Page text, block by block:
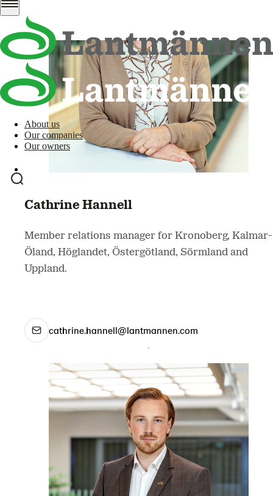
About us
Our companies
Our owners
Cathrine Hannell
Member relations manager for Kronoberg, Kalmar-
Öland, Höglandet, Östergötland, Sörmland and
Uppland.
cathrine.hannell@lantmannen.com